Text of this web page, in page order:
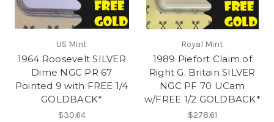
US Mint
1964 Roosevelt SILVER
Dime NGC PR 67
Pointed 9 with FREE 1/4
GOLDBACK*
$30.64
Royal Mint
1989 Piefort Claim of
Right G. Britain SILVER
NGC PF 70 UCam
w/FREE 1/2 GOLDBACK*
$278.61